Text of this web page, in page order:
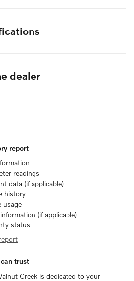
dealer
report
readings
data (if applicable)
history
usage
(if applicable)
status
trust
Creek is dedicated to your